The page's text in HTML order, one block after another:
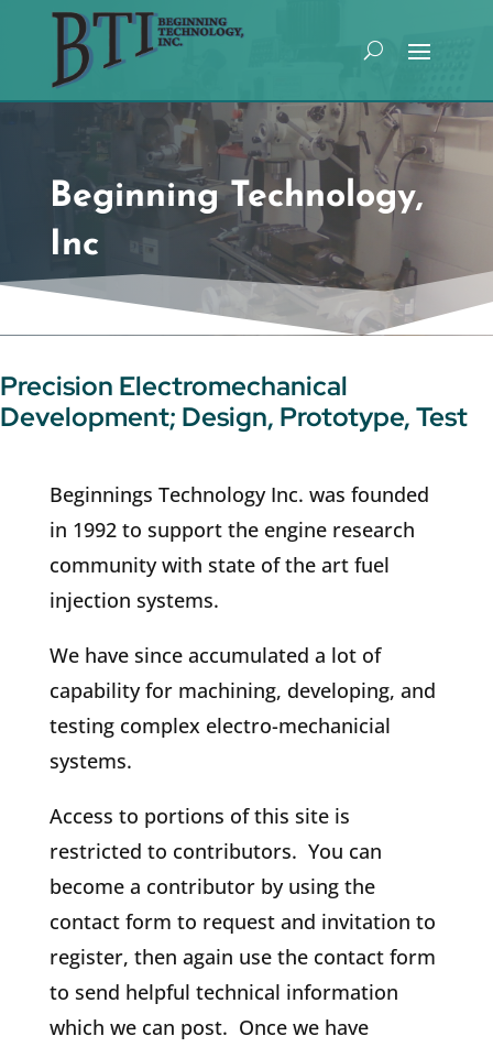
Beginning Technology,
Inc
Precision Electromechanical
Development; Design, Prototype, Test
Beginnings Technology Inc. was founded
in 1992 to support the engine research
community with state of the art fuel
injection systems.
We have since accumulated a lot of
capability for machining, developing, and
testing complex electro-mechanicial
systems.
Access to portions of this site is
restricted to contributors. You can
become a contributor by using the
contact form to request and invitation to
register, then again use the contact form
to send helpful technical information
which we can post. Once we have